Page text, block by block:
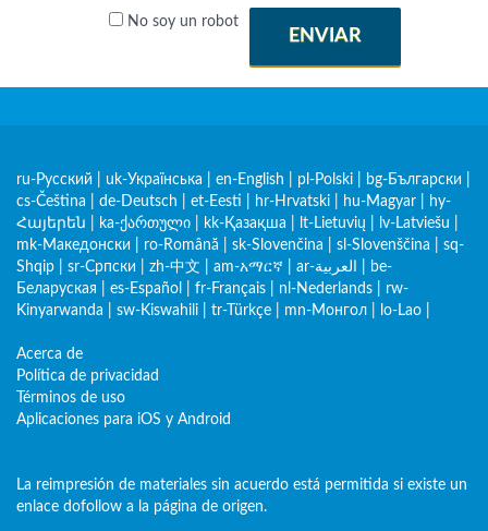
No soy un robot
ENVIAR
ru-Русский uk-Українська en-English pl-Polski bg-Български
cs-Čeština
de-Deutsch et-Eesti hr-Hrvatski hu-Magyar
hy-
Հայերեն
ka-ქართული kk-Қазақша lt-Lietuvių lv-Latviešu
mk-Македонски
ro-Română sk-Slovenčina sl-Slovenščina
sq-
Shqip
sr-Српски zh-中文 am-አማርኛ ar-العربية
be-
Беларуская
es-Español fr-Français nl-Nederlands
rw-
Kinyarwanda
sw-Kiswahili tr-Türkçe mn-Монгол lo-Lao
Acerca de
Política de privacidad
Términos de uso
Aplicaciones para iOS y Android
La reimpresión de materiales sin acuerdo está permitida si existe un
enlace dofollow a la página de origen.